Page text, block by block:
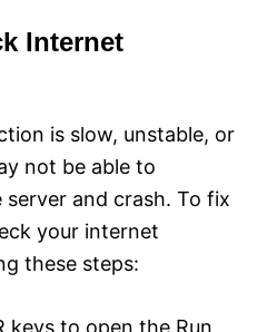
Internet
is slow, unstable, or
not be able to
and crash. To fix
your internet
these steps:
keys to open the Run